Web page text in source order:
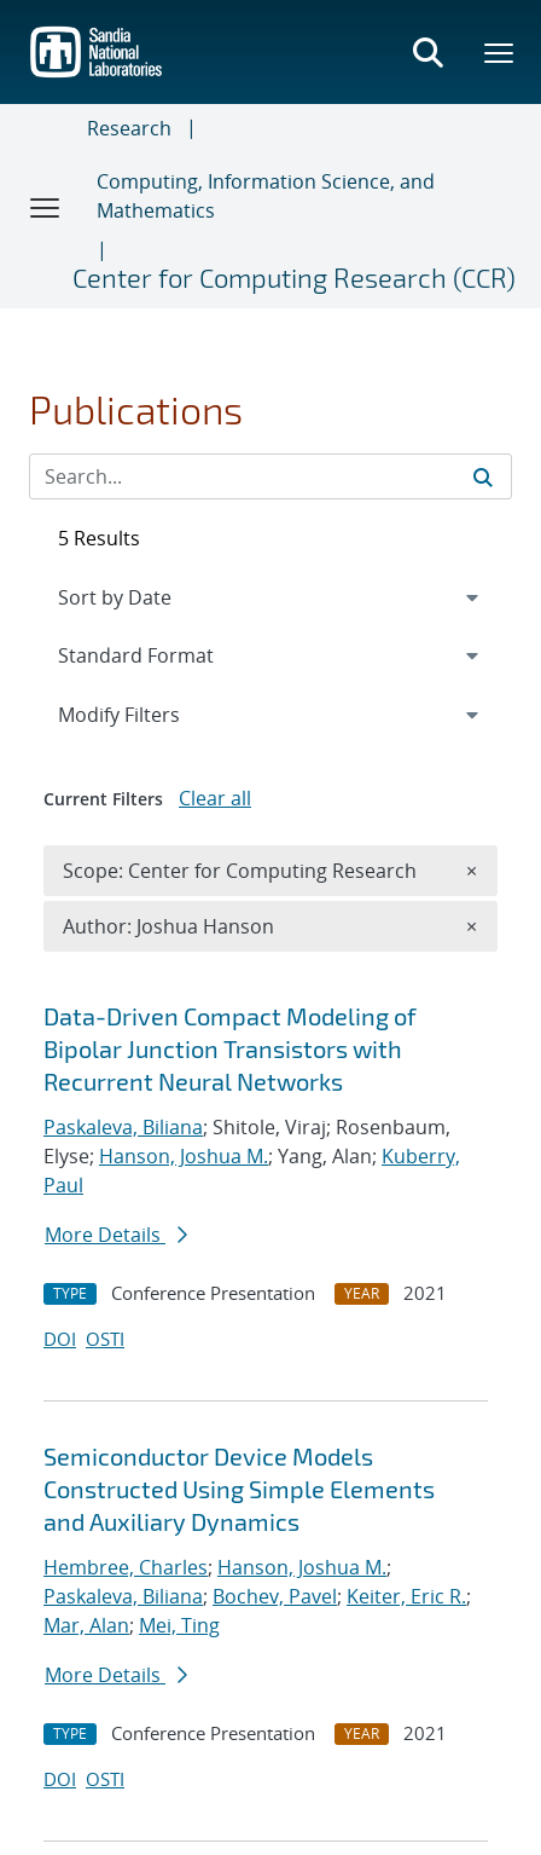
main
content
Research
Computing, Information Science, and
Mathematics
Center for Computing Research (CCR)
Publications
Search results
Data-Driven Compact Modeling of
Bipolar Junction Transistors with
Recurrent Neural Networks
Paskaleva, Biliana; Shitole, Viraj; Rosenbaum,
Elyse; Hanson, Joshua M.; Yang, Alan; Kuberry,
Paul
More Details
TYPE Conference Presentation YEAR
2021
DOI OSTI
Semiconductor Device Models
Constructed Using Simple Elements
and Auxiliary Dynamics
Hembree, Charles; Hanson, Joshua M.;
Paskaleva, Biliana; Bochev, Pavel; Keiter, Eric R.;
Mar, Alan; Mei, Ting
More Details
TYPE Conference Presentation YEAR
2021
DOI OSTI
5 Results
Expand
Modify Filters
Current Filters Clear all
Scope: Center for Computing Research ×
Author: Joshua Hanson ×